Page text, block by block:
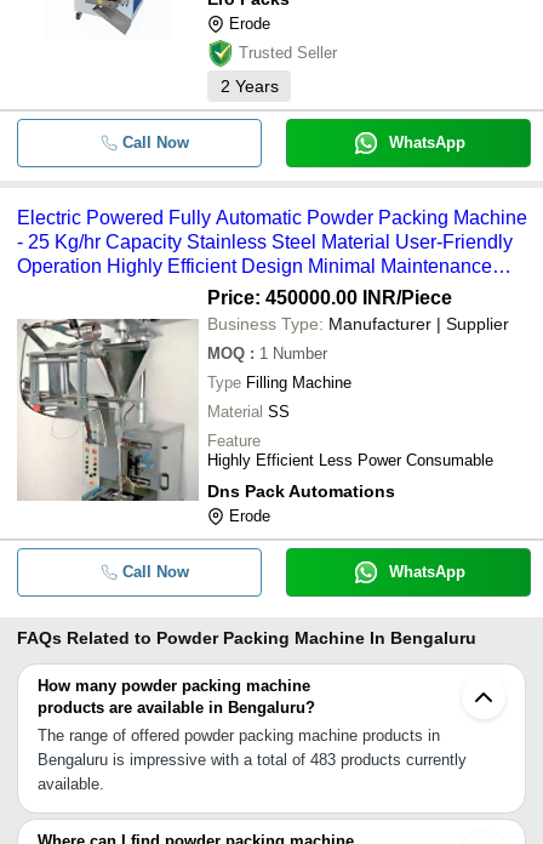
Erode
Trusted Seller
2 Years
Call Now WhatsApp
Electric Powered Fully Automatic Powder Packing Machine
- 25 Kg/hr Capacity Stainless Steel Material User-Friendly
Operation Highly Efficient Design Minimal Maintenance
Price: 450000.00 INR/Piece
Business Type: Manufacturer | Supplier
MOQ : 1 Number
Type Filling Machine
Material SS
Feature
Highly Efficient Less Power Consumable
Dns Pack Automations
Erode
Call Now WhatsApp
FAQs Related to Powder Packing Machine In Bengaluru
How many powder packing machine
products are available in Bengaluru?
The range of offered powder packing machine products in
Bengaluru is impressive with a total of 483 products currently
available.